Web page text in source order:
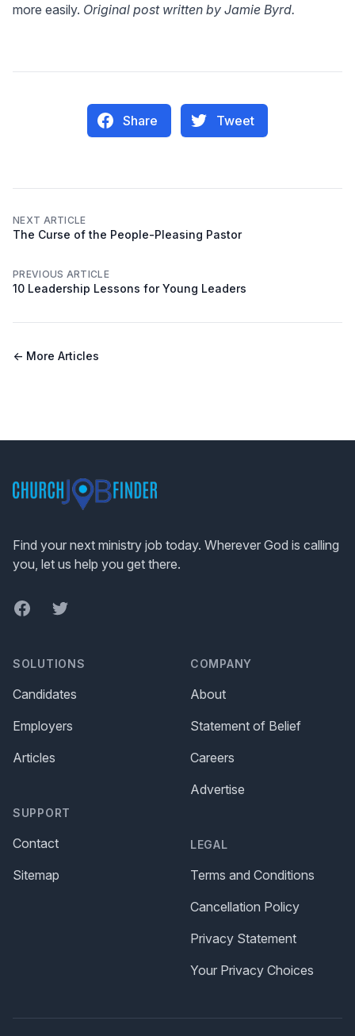
more easily. Original post written by Jamie Byrd.
Share Tweet
NEXT ARTICLE
The Curse of the People-Pleasing Pastor
PREVIOUS ARTICLE
10 Leadership Lessons for Young Leaders
← More Articles
Find your next ministry job today. Wherever God is calling
you, let us help you get there.
FacebookTwitter
SOLUTIONS
Candidates
Employers
Articles
SUPPORT
Contact
Sitemap
COMPANY
About
Statement of Belief
Careers
Advertise
LEGAL
Terms and Conditions
Cancellation Policy
Privacy Statement
Your Privacy Choices